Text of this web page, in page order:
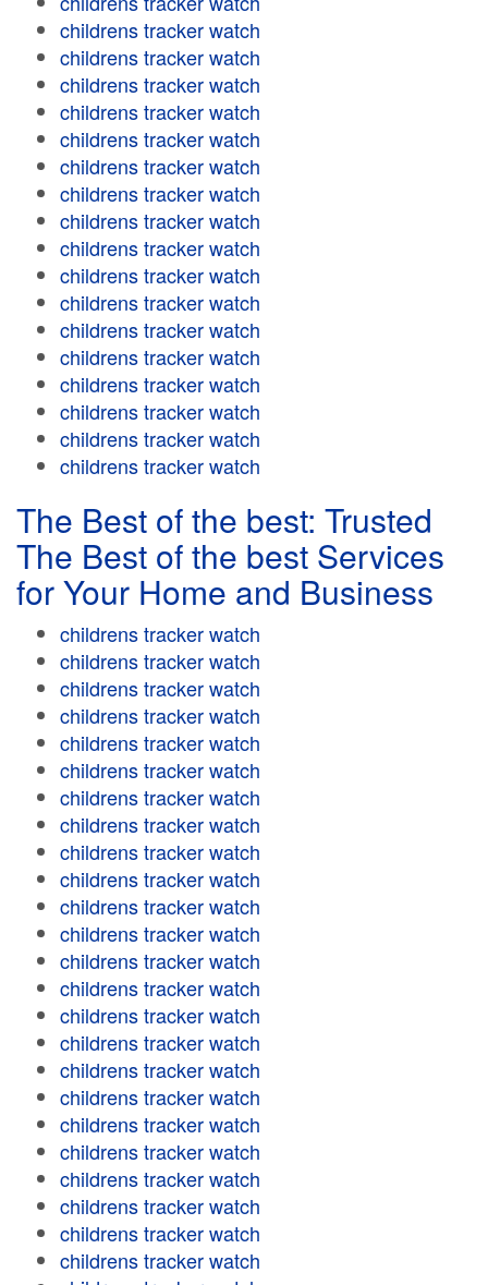
childrens tracker watch
childrens tracker watch
childrens tracker watch
childrens tracker watch
childrens tracker watch
childrens tracker watch
childrens tracker watch
childrens tracker watch
childrens tracker watch
childrens tracker watch
childrens tracker watch
childrens tracker watch
childrens tracker watch
childrens tracker watch
childrens tracker watch
childrens tracker watch
childrens tracker watch
The Best of the best: Trusted
The Best of the best Services
for Your Home and Business
childrens tracker watch
childrens tracker watch
childrens tracker watch
childrens tracker watch
childrens tracker watch
childrens tracker watch
childrens tracker watch
childrens tracker watch
childrens tracker watch
childrens tracker watch
childrens tracker watch
childrens tracker watch
childrens tracker watch
childrens tracker watch
childrens tracker watch
childrens tracker watch
childrens tracker watch
childrens tracker watch
childrens tracker watch
childrens tracker watch
childrens tracker watch
childrens tracker watch
childrens tracker watch
childrens tracker watch